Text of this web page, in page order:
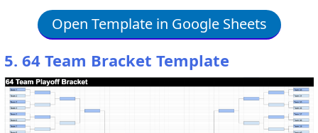
Open Template in Google Sheets
5. 64 Team Bracket Template